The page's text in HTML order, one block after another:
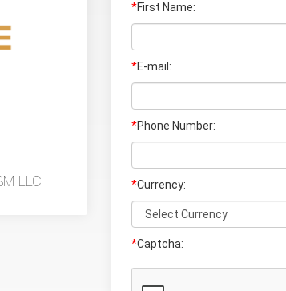
LLC
*First Name:
*E-mail:
*Phone Number:
*Currency:
*Captcha: